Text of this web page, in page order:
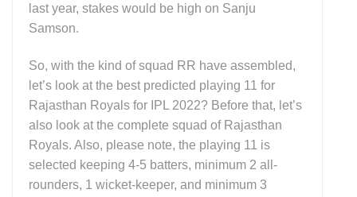
last year, stakes would be high on Sanju
Samson.
So, with the kind of squad RR have assembled,
let’s look at the best predicted playing 11 for
Rajasthan Royals for IPL 2022? Before that, let’s
also look at the complete squad of Rajasthan
Royals. Also, please note, the playing 11 is
selected keeping 4-5 batters, minimum 2 all-
rounders, 1 wicket-keeper, and minimum 3